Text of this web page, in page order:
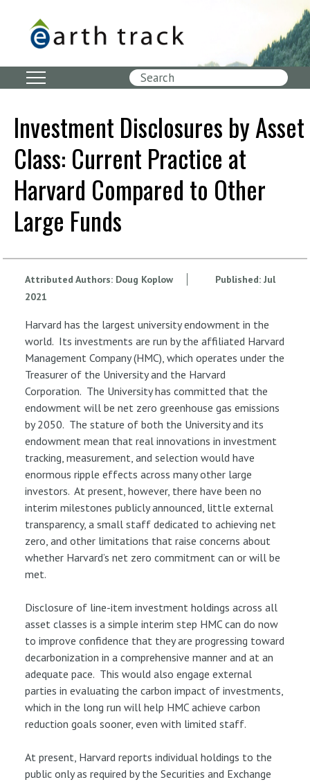
Investment Disclosures by Asset
Class: Current Practice at
Harvard Compared to Other
Large Funds
Attributed Authors: Doug Koplow Published: Jul
2021
Harvard has the largest university endowment in the
world. Its investments are run by the affiliated Harvard
Management Company (HMC), which operates under the
Treasurer of the University and the Harvard
Corporation. The University has committed that the
endowment will be net zero greenhouse gas emissions
by 2050. The stature of both the University and its
endowment mean that real innovations in investment
tracking, measurement, and selection would have
enormous ripple effects across many other large
investors. At present, however, there have been no
interim milestones publicly announced, little external
transparency, a small staff dedicated to achieving net
zero, and other limitations that raise concerns about
whether Harvard’s net zero commitment can or will be
met.
Disclosure of line-item investment holdings across all
asset classes is a simple interim step HMC can do now
to improve confidence that they are progressing toward
decarbonization in a comprehensive manner and at an
adequate pace. This would also engage external
parties in evaluating the carbon impact of investments,
which in the long run will help HMC achieve carbon
reduction goals sooner, even with limited staff.
At present, Harvard reports individual holdings to the
public only as required by the Securities and Exchange